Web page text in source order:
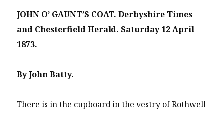
JOHN O’ GAUNT’S COAT.Derbyshire Times
and Chesterfield Herald.Saturday 12 April
1873.
By John Batty.
There is in the cupboard in the vestry of Rothwell